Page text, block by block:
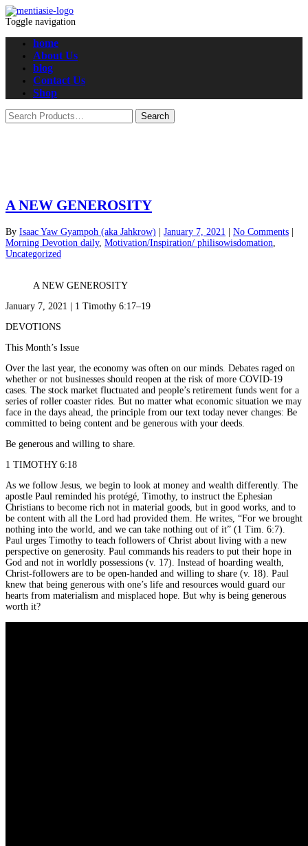
Toggle navigation
home
About Us
blog
Contact Us
Shop
A NEW GENEROSITY
By Isaac Yaw Gyampoh (aka Jahkrow) January 7, 2021 No Comments
Morning Devotion daily, Motivation/Inspiration/ philisowisdomation
Uncategorized
A NEW GENEROSITY
January 7, 2021 | 1 Timothy 6:17–19
DEVOTIONS
This Month’s Issue
Over the last year, the economy was often on our minds. Debates raged on
whether or not businesses should reopen at the risk of more COVID-19
cases. The stock market fluctuated and people’s retirement funds went for a
series of roller coaster rides. But no matter what economic situation we may
face in the days ahead, the principle from our text today never changes: Be
committed to being content and be generous with your deeds.
Be generous and willing to share.
1 TIMOTHY 6:18
As we follow Jesus, we begin to look at money and wealth differently. The
apostle Paul reminded his protégé, Timothy, to instruct the Ephesian
Christians to become rich not in material goods, but in good works, and to
be content with all the Lord had provided them. He writes, “For we brought
nothing into the world, and we can take nothing out of it” (1 Tim. 6:7).
Paul urges Timothy to teach followers of Christ about living with a new
perspective on generosity. Paul commands his readers to put their hope in
God and not in worldly possessions (v. 17). Instead of hoarding wealth,
Christ-followers are to be open-handed and willing to share (v. 18). Paul
knew that being generous with one’s life and resources would guard our
hearts from materialism and misplaced hope. But why is being generous
worth it?